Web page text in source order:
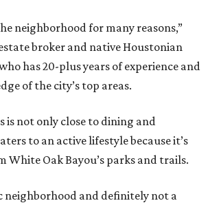
neighborhood for many reasons,”
broker and native Houstonian
has 20-plus years of experience and
of the city’s top areas.
is not only close to dining and
to an active lifestyle because it’s
White Oak Bayou’s parks and trails.
neighborhood and definitely not a